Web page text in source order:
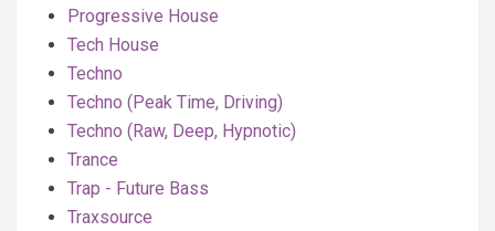
Progressive House
Tech House
Techno
Techno (Peak Time, Driving)
Techno (Raw, Deep, Hypnotic)
Trance
Trap - Future Bass
Traxsource